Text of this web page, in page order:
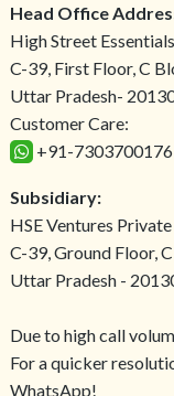
Head Office
High Street
C-39, First Floor, C
Uttar Pradesh-
Customer Care:
+91-7303700176
Subsidiary:
HSE Ventures
C-39, Ground Floor,
Uttar Pradesh -
Due to high call
For a quicker
WhatsApp!